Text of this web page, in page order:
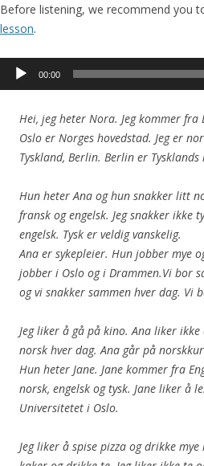
Before listening, we recommend you
lesson.
Audio
00:00
Hei, jeg heter Nora. Jeg kommer fra
Oslo er Norges hovedstad. Jeg er
Tyskland, Berlin. Berlin er Tysklands
Hun heter Ana og hun snakker litt
fransk og engelsk. Jeg snakker ikke
engelsk. Tysk er veldig vanskelig.
Ana er sykepleier. Hun jobber mye
jobber i Oslo og i Drammen.Vi bor
og vi snakker sammen hver dag. Vi
Jeg liker å gå på kino. Ana liker
norsk hver dag. Ana går på
Hun heter Jane. Jane kommer fra
norsk, engelsk og tysk. Jane liker å
Universitetet i Oslo.
Jeg liker å spise pizza og drikke